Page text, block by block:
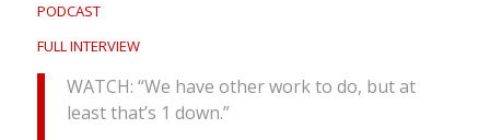
PODCAST
FULL INTERVIEW
WATCH: “We have other work to do, but at
least that’s 1 down.”